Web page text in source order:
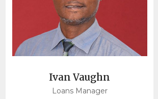
Ivan Vaughn
Loans Manager